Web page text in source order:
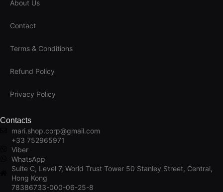
About Us
Contact
Terms & Conditions
Refund Policy
Privacy Policy
Contacts
mari.shop.corp@gmail.com
+33 752965971
Viber
WhatsApp
Suite C, Level 7, World Trust Tower 50 Stanley Street, Central,
Hong Kong
78386733-000-06-25-8